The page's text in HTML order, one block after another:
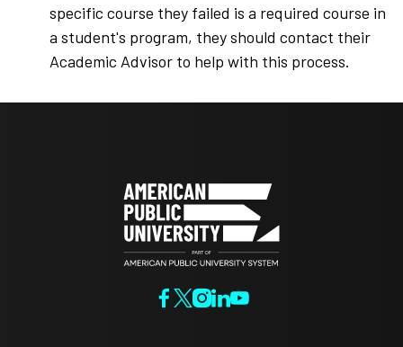
specific course they failed is a required course in
a student's program, they should contact their
Academic Advisor to help with this process.